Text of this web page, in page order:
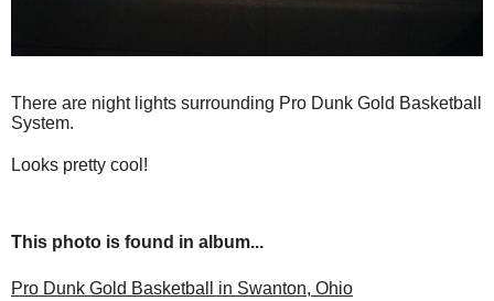
There are night lights surrounding Pro Dunk Gold Basketball
System.
Looks pretty cool!
This photo is found in album...
Pro Dunk Gold Basketball in Swanton, Ohio